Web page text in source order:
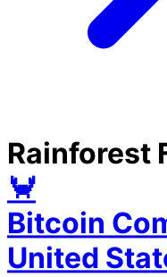
Rainforest
🦀
Bitcoin
United